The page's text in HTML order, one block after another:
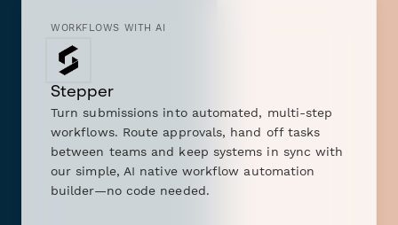
WORKFLOWS WITH AI
Stepper
Turn submissions into automated, multi-step
workflows. Route approvals, hand off tasks
between teams and keep systems in sync with
our simple, AI native workflow automation
builder—no code needed.